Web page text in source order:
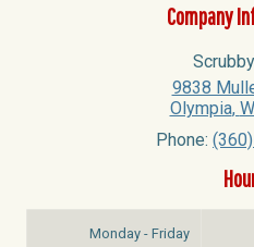
Company
9838
Olympia,
Phone:
Monday - Friday